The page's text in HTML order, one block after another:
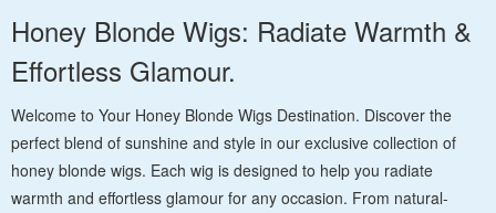
Honey Blonde Wigs: Radiate Warmth &
Effortless Glamour.
Welcome to Your Honey Blonde Wigs Destination. Discover the
perfect blend of sunshine and style in our exclusive collection of
honey blonde wigs. Each wig is designed to help you radiate
warmth and effortless glamour for any occasion. From natural-